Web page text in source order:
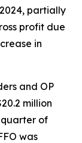
partially
profit due
in
and OP
million
quarter of
was